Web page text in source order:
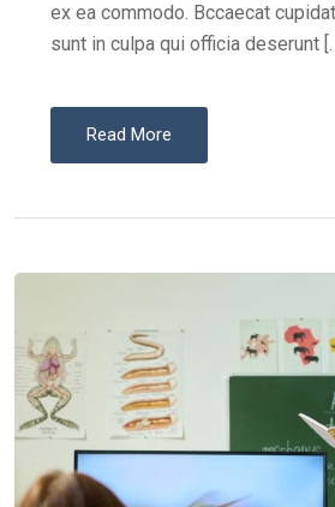
ex ea commodo. Bccaecat
sunt in culpa qui officia deserunt
Read More